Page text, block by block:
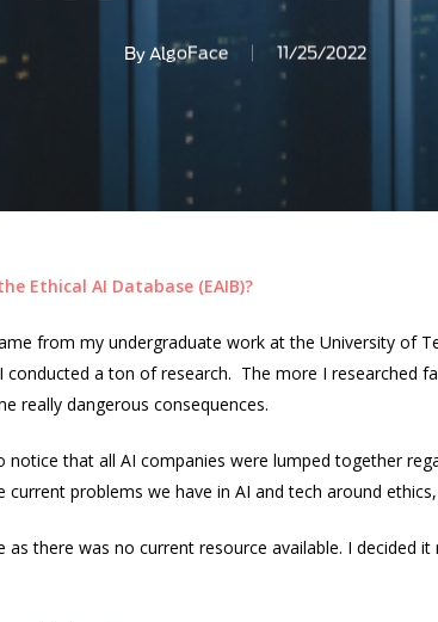
By AlgoFace 11/25/2022
Ethical AI Database (EAIB)?
from my undergraduate work at the University of
a ton of research. The more I researched
really dangerous consequences.
that all AI companies were lumped together
problems we have in AI and tech around
there was no current resource available. I decided